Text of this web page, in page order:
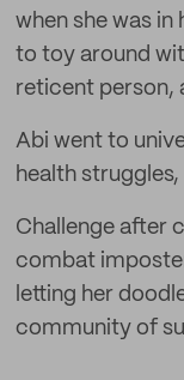
when she was in
to toy around
reticent person,
Abi went to
health
Challenge after
combat
letting her
community of